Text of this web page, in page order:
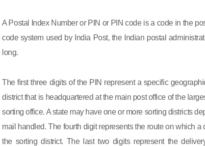
A Postal Index Number or PIN or PIN code is a code in the
code system used by India Post, the Indian postal
long.
The first three digits of the PIN represent a specific
district that is headquartered at the main post office of the
sorting office. A state may have one or more sorting districts
mail handled. The fourth digit represents the route on which a
the sorting district. The last two digits represent the